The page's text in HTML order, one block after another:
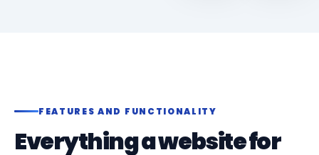
FEATURES AND FUNCTIONALITY
Everything a website for